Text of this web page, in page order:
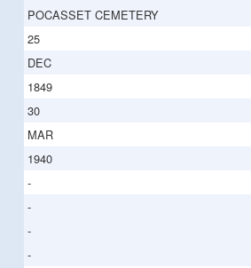
POCASSET CEMETERY
25
DEC
1849
30
MAR
1940
-
-
-
-